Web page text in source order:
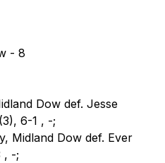
- 8
Dow def. Jesse
6-1 , -;
Midland Dow def. Ever
, -;